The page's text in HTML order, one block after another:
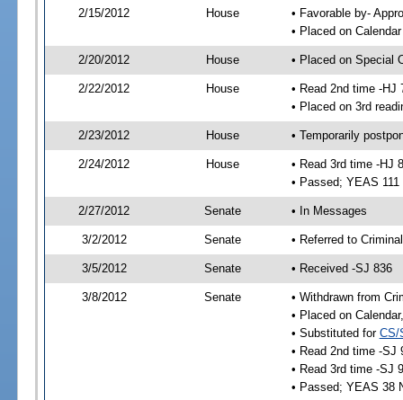
2/15/2012 House
• Favorable by-
• Placed on
2/20/2012 House • Placed on Special
2/22/2012 House
• Read 2nd time -HJ
• Placed on 3rd
2/23/2012 House • Temporarily
2/24/2012 House
• Read 3rd time -HJ
• Passed; YEAS
2/27/2012 Senate • In Messages
3/2/2012 Senate • Referred to
3/5/2012 Senate • Received -SJ 836
3/8/2012 Senate
• Withdrawn from
• Placed on
• Substituted for CS/
• Read 2nd time -SJ
• Read 3rd time -SJ
• Passed; YEAS 38